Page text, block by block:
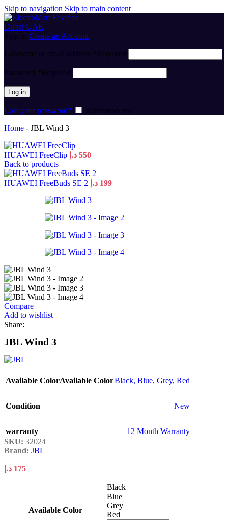
Skip to navigation Skip to main content
Sign in Create an Account
Username or email address *Required
Password *Required
Log in
Lost your password?
Remember me
Home - JBL Wind 3
HUAWEI FreeClip 550 د.إ
Back to products
HUAWEI FreeBuds SE 2 199 د.إ
Compare
Add to wishlist
Share:
JBL Wind 3
Available ColorAvailable ColorBlack, Blue, Grey, Red
Condition New
warranty
12 Month Warranty
SKU: 32024
Brand: JBL
175 د.إ
Available Color
Black
Blue
Grey
Red